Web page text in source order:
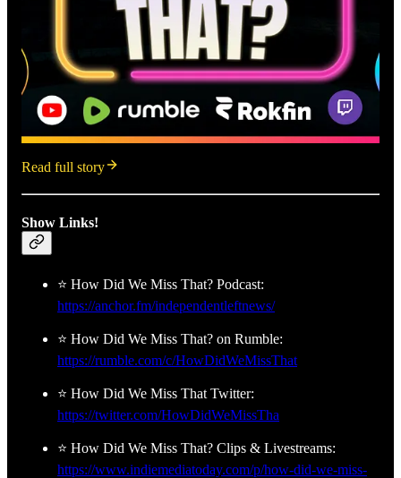
Read full story
Show Links!
⭐ How Did We Miss That? Podcast:
https://anchor.fm/independentleftnews/
⭐ How Did We Miss That? on Rumble:
https://rumble.com/c/HowDidWeMissThat
⭐ How Did We Miss That Twitter:
https://twitter.com/HowDidWeMissTha
⭐ How Did We Miss That? Clips & Livestreams:
https://www.indiemediatoday.com/p/how-did-we-miss-